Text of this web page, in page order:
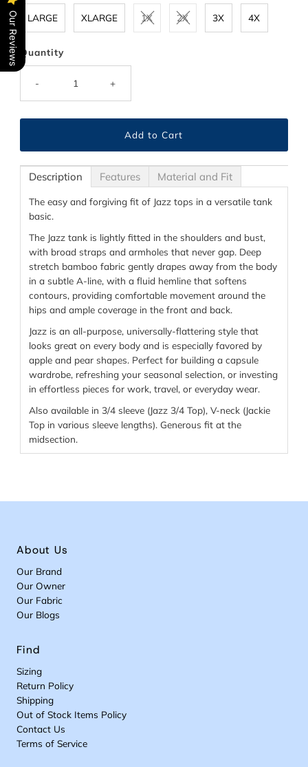
LARGE XLARGE 1X 2X 3X 4X
Quantity
- +
Description Features Material and Fit
The easy and forgiving fit of Jazz tops in a versatile tank
basic.
The Jazz tank is lightly fitted in the shoulders and bust,
with broad straps and armholes that never gap. Deep
stretch bamboo fabric gently drapes away from the body
in a subtle A-line, with a fluid hemline that softens
contours, providing comfortable movement around the
hips and ample coverage in the front and back.
Jazz is an all-purpose, universally-flattering style that
looks great on every body and is especially favored by
apple and pear shapes. Perfect for building a capsule
wardrobe, refreshing your seasonal selection, or investing
in effortless pieces for work, travel, or everyday wear.
Also available in 3/4 sleeve (Jazz 3/4 Top), V-neck (Jackie
Top in various sleeve lengths). Generous fit at the
midsection.
About Us
Our Brand
Our Owner
Our Fabric
Our Blogs
Find
Sizing
Return Policy
Shipping
Out of Stock Items Policy
Contact Us
Terms of Service
Our Reviews